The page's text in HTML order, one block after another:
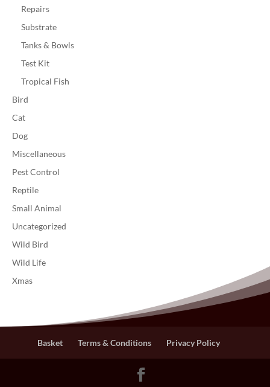
Repairs
Substrate
Tanks & Bowls
Test Kit
Tropical Fish
Bird
Cat
Dog
Miscellaneous
Pest Control
Reptile
Small Animal
Uncategorized
Wild Bird
Wild Life
Xmas
Basket Terms & Conditions Privacy Policy